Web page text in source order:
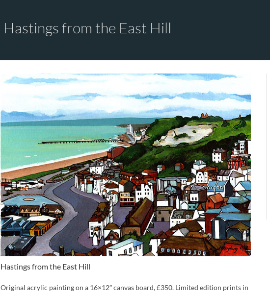
Hastings from the East Hill
Hastings from the East Hill
Original acrylic painting on a 16×12″ canvas board, £350. Limited edition prints in